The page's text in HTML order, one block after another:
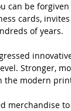
can be
cards,
of years.
Stronger,
the modern
merchandise